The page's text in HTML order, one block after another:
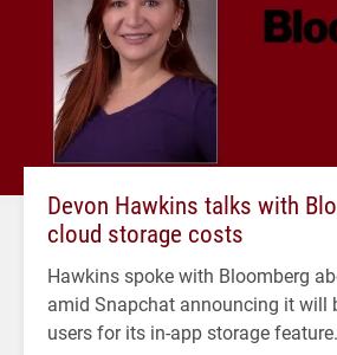
Devon Hawkins talks with
cloud storage costs
Hawkins spoke with Bloomberg
amid Snapchat announcing it will
users for its in-app storage feature.